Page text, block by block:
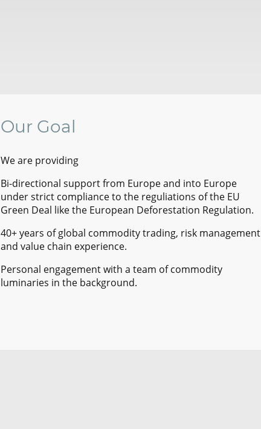
Our Goal
We are providing
Bi-directional support from Europe and into Europe
under strict compliance to the reguliations of the EU
Green Deal like the European Deforestation Regulation.
40+ years of global commodity trading, risk management
and value chain experience.
Personal engagement with a team of commodity
luminaries in the background.